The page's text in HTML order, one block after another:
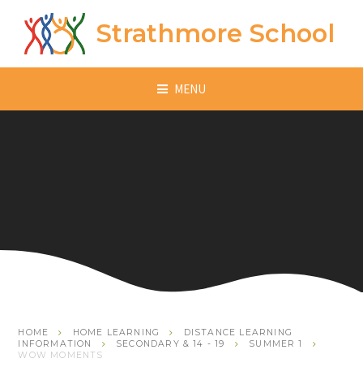
Skip to content ↓
Strathmore School
MENU
HOME HOME LEARNING
DISTANCE LEARNING
INFORMATION
SECONDARY & 14 - 19
SUMMER 1
WOW MOMENTS